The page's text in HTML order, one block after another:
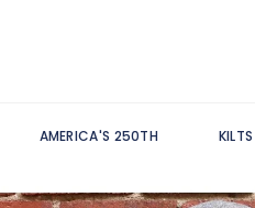
AMERICA'S 250TH